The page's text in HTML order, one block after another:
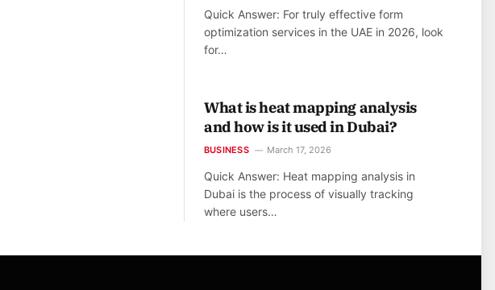
Quick Answer: For truly effective form
optimization services in the UAE in 2026, look
for…
What is heat mapping analysis
and how is it used in Dubai?
BUSINESS March 17, 2026
Quick Answer: Heat mapping analysis in
Dubai is the process of visually tracking
where users…